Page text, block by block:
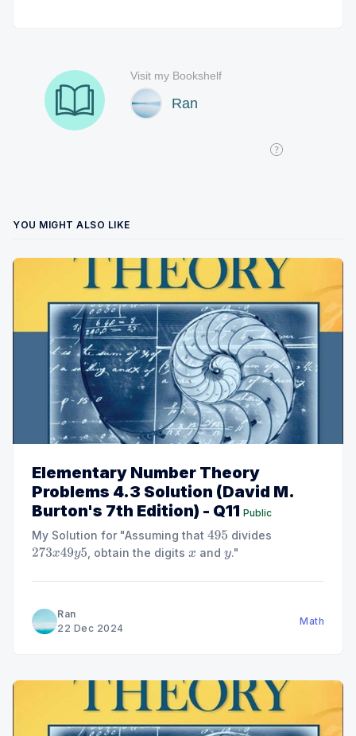
YOU MIGHT ALSO LIKE
Elementary Number Theory
Problems 4.3 Solution (David M.
Burton's 7th Edition) - Q11 Public
My Solution for "Assuming that 495 divides
273x49y5 , obtain the digitsx andy."
Ran
22 Dec 2024
Math